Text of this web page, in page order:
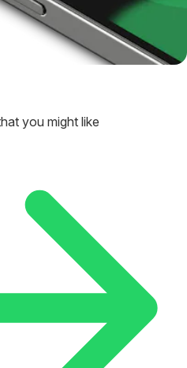
you might like